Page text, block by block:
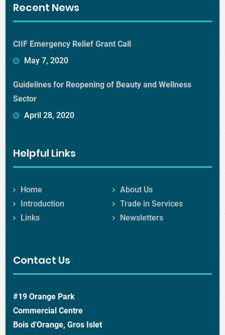
Recent News
CIIF Emergency Relief Grant Call
May 7, 2020
Guidelines for Reopening of Beauty and Wellness
Sector
April 28, 2020
Helpful Links
Home
About Us
Introduction
Trade in Services
Links
Newsletters
Contact Us
#19 Orange Park
Commercial Centre
Bois d'Orange, Gros Islet